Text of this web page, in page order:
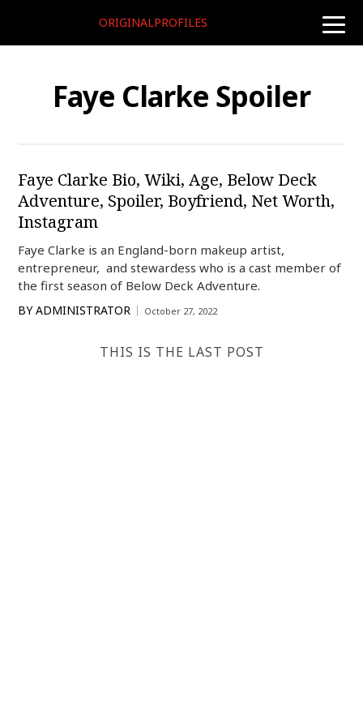
toggle
ORIGINALPROFILES
Faye Clarke Spoiler
Faye Clarke Bio, Wiki, Age, Below Deck
Adventure, Spoiler, Boyfriend, Net Worth,
Instagram
Faye Clarke is an England-born makeup artist,
entrepreneur, and stewardess who is a cast member of
the first season of Below Deck Adventure.
BY ADMINISTRATOR October 27, 2022
THIS IS THE LAST POST